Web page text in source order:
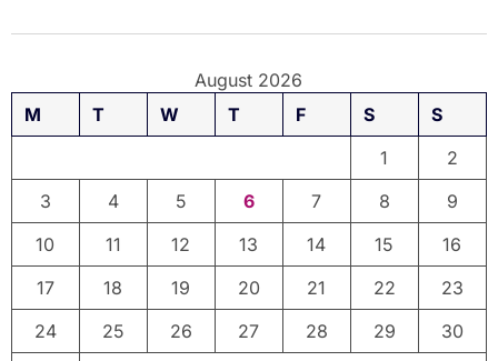
August 2026
M
T W T F S
S
1
2
3
4 5 6 7 8
9
10
11 12 13 14 15
16
17
18 19 20 21 22
23
24
25 26 27 28 29
30